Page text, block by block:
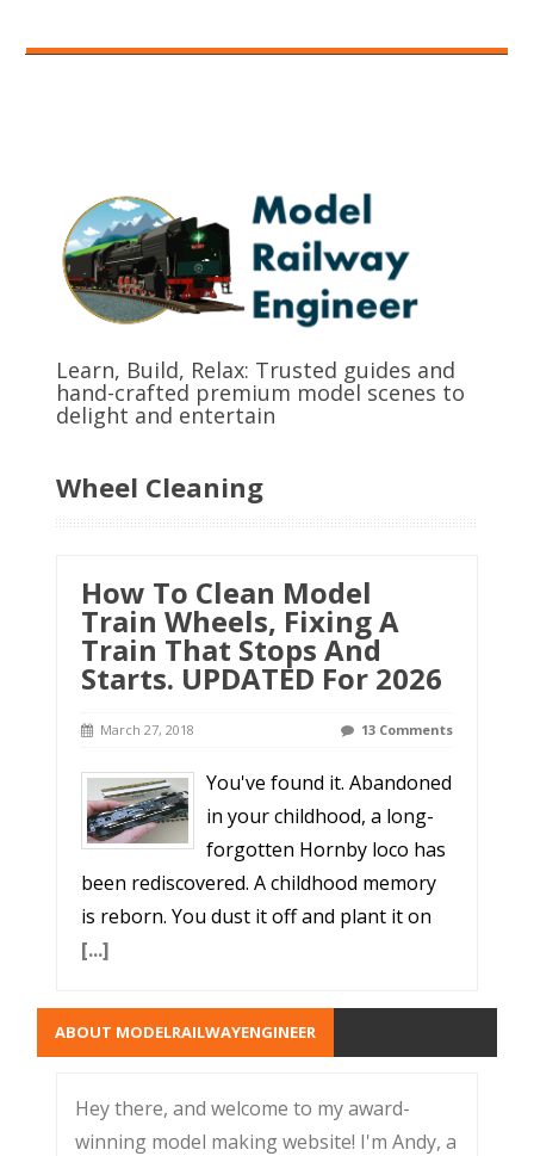
Learn, Build, Relax: Trusted guides and
hand-crafted premium model scenes to
delight and entertain
Wheel Cleaning
How To Clean Model
Train Wheels, Fixing A
Train That Stops And
Starts. UPDATED For 2026
March 27, 2018 13 Comments
You've found it. Abandoned
in your childhood, a long-
forgotten Hornby loco has
been rediscovered. A childhood memory
is reborn. You dust it off and plant it on
[...]
ABOUT MODELRAILWAYENGINEER
Hey there, and welcome to my award-
winning model making website! I'm Andy, a